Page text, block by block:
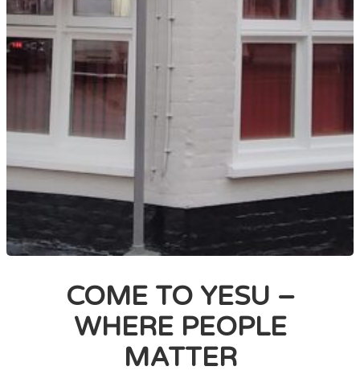
COME TO YESU –
WHERE PEOPLE
MATTER